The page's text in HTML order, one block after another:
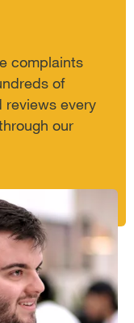
complaints
of
reviews every
our